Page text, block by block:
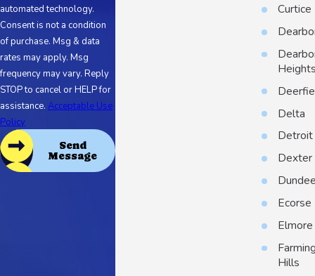
automated technology.
Consent is not a condition
of purchase. Msg & data
rates may apply. Msg
frequency may vary. Reply
STOP to cancel or HELP for
assistance. Acceptable Use
Policy
Send
Message
Curtice
Delta
Detroit
Dexter
Ecorse
Elmore
Hills